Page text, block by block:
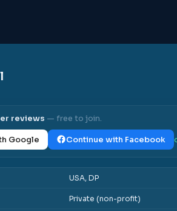
reviews — free to join.
Google Continue with Facebook
USA, DP
Private (non-profit)